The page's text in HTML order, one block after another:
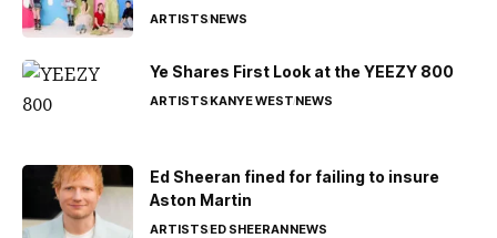
ARTISTSNEWS
Ye Shares First Look at the YEEZY 800
ARTISTSKANYE WESTNEWS
Ed Sheeran fined for failing to insure
Aston Martin
ARTISTSED SHEERANNEWS